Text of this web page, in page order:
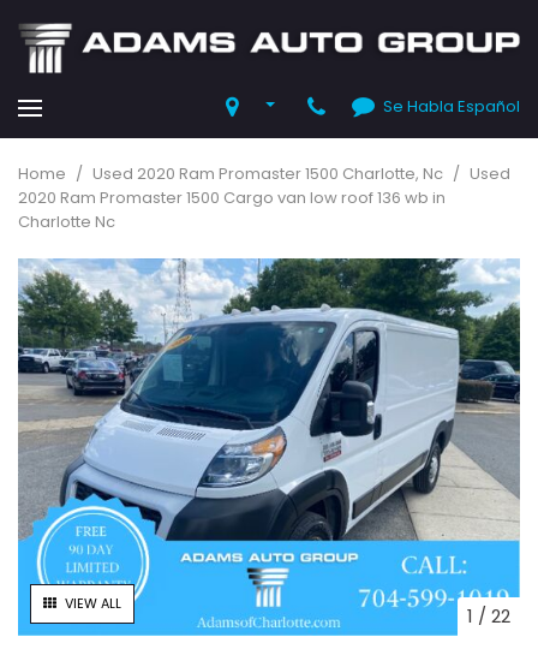
Se Habla Español
Home / Used 2020 Ram Promaster 1500 Charlotte, Nc / Used
2020 Ram Promaster 1500 Cargo van low roof 136 wb in
Charlotte Nc
VIEW ALL 1 /22